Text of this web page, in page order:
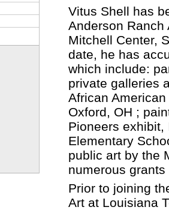
Vitus Shell has
Anderson Ranch
Mitchell Center,
date, he has
which include:
private galleries
African
Oxford, OH ;
Pioneers exhibit,
Elementary
public art by the
numerous
Prior to joining
Art at Louisiana